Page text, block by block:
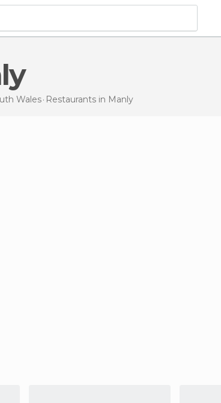
Wales Restaurants in Manly